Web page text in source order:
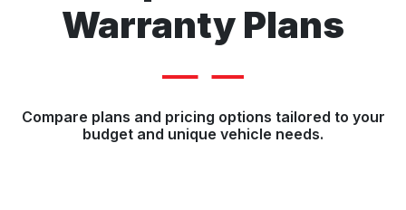
Warranty Plans
Compare plans and pricing options tailored to your
budget and unique vehicle needs.